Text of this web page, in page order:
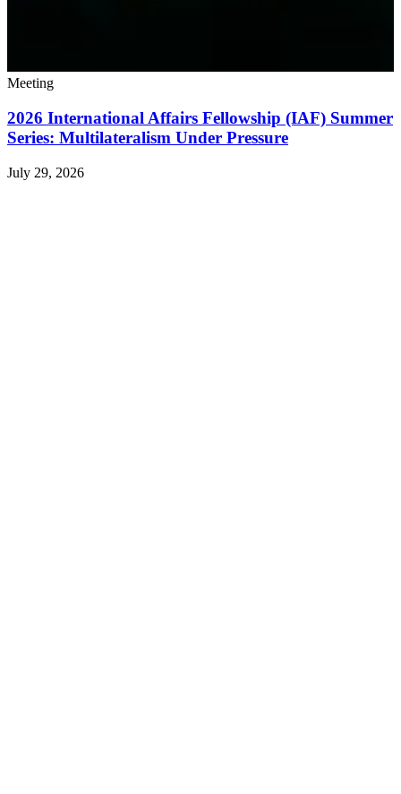
Meeting
2026 International Affairs Fellowship (IAF) Summer
Series: Multilateralism Under Pressure
July 29, 2026